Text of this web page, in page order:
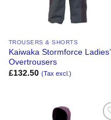
TROUSERS & SHORTS
Kaiwaka Stormforce Ladies’
Overtrousers
£132.50 (Tax excl.)